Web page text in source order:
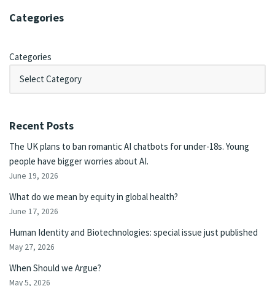
Categories
Categories
Recent Posts
The UK plans to ban romantic AI chatbots for under-18s. Young
people have bigger worries about AI.
June 19, 2026
What do we mean by equity in global health?
June 17, 2026
Human Identity and Biotechnologies: special issue just published
May 27, 2026
When Should we Argue?
May 5, 2026